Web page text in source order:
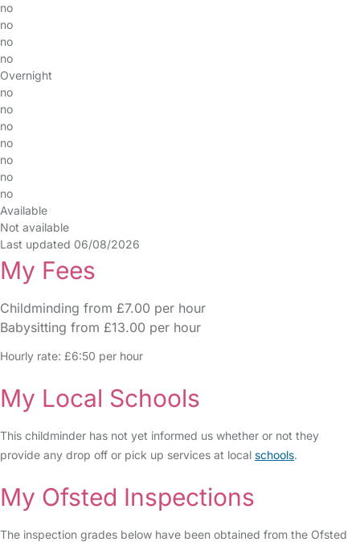
no
no
no
no
Overnight
no
no
no
no
no
no
no
Available
Not available
Last updated 06/08/2026
My Fees
Childminding from £7.00 per hour
Babysitting from £13.00 per hour
Hourly rate: £6:50 per hour
My Local Schools
This childminder has not yet informed us whether or not they
provide any drop off or pick up services at local schools.
My Ofsted Inspections
The inspection grades below have been obtained from the Ofsted